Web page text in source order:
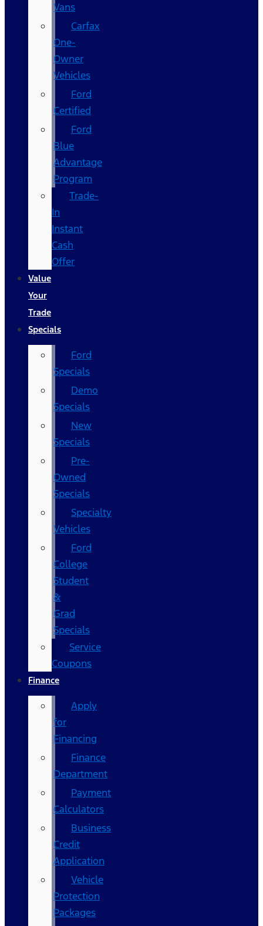
Vans
Carfax
One-
Owner
Vehicles
Ford
Certified
Ford
Blue
Advantage
Program
Trade-
In
Instant
Cash
Offer
Value
Your
Trade
Specials
Ford
Specials
Demo
Specials
New
Specials
Pre-
Owned
Specials
Specialty
Vehicles
Ford
College
Student
&
Grad
Specials
Service
Coupons
Finance
Apply
for
Financing
Finance
Department
Payment
Calculators
Business
Credit
Application
Vehicle
Protection
Packages